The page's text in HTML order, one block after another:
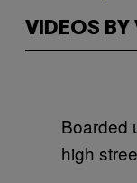
VIDEOS BY
Boarded
high